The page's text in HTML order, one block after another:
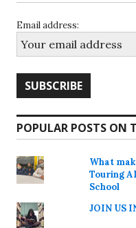
Email address:
POPULAR POSTS ON
What
Touring
School
JOIN US